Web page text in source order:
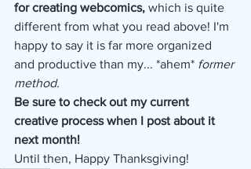
for creating webcomics, which is quite
different from what you read above! I'm
happy to say it is far more organized
and productive than my... *ahem* former
method.
Be sure to check out my current
creative process when I post about it
next month!
Until then, Happy Thanksgiving!